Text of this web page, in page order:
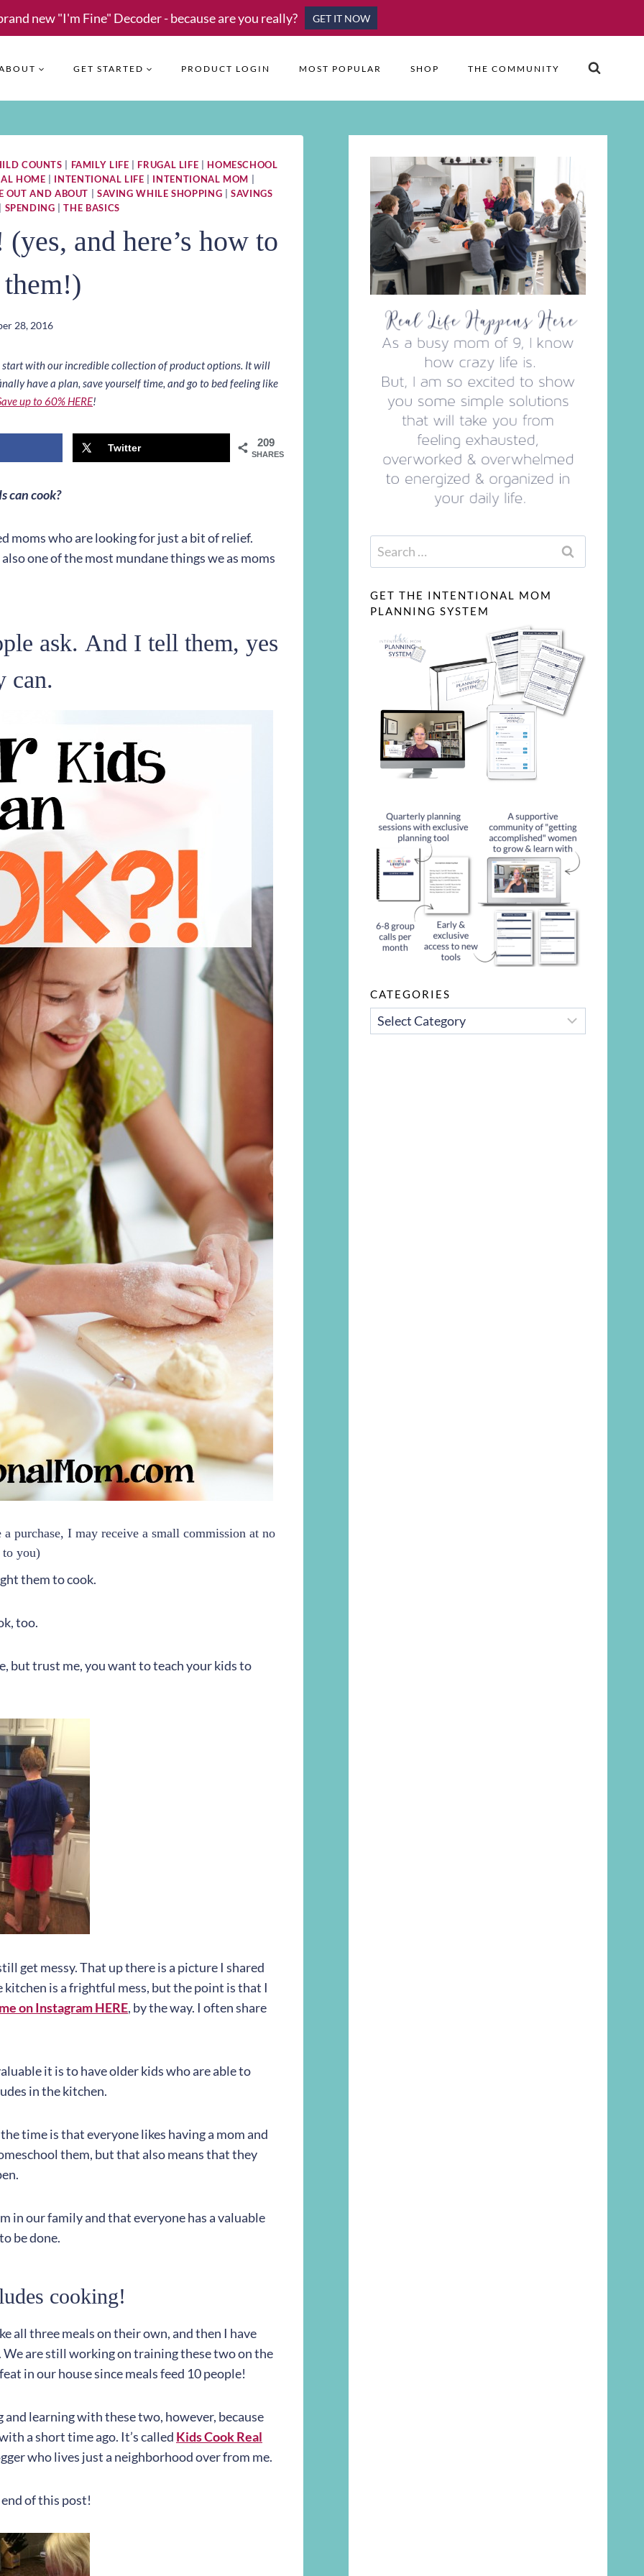
new "I'm Fine" Decoder - because are you really? GET IT NOW
GET STARTED PRODUCT LOGIN MOST POPULAR SHOP THE COMMUNITY
COUNTS FAMILY LIFE FRUGAL LIFE
HOMESCHOOL
HOME
INTENTIONAL LIFE INTENTIONAL MOM
OUT AND ABOUT
SAVING WHILE SHOPPING |SAVINGS
SPENDING |THE BASICS
and here’s how to
28, 2016
start with our incredible collection of product options. It will
have a plan, save yourself time, and go to bed feeling like
up to 60% HERE!
209
SHARES
Twitter
can cook?
moms who are looking for just a bit of relief.
one of the most mundane things we as moms
ask. And I tell them, yes
can.
purchase, I may receive a small commission at no
to you)
them to cook.
too.
but trust me, you want to teach your kids to
get messy. That up there is a picture I shared
kitchen is a frightful mess, but the point is that I
on Instagram HERE, by the way. I often share
it is to have older kids who are able to
in the kitchen.
time is that everyone likes having a mom and
them, but that also means that they
in our family and that everyone has a valuable
be done.
cooking!
all three meals on their own, and then I have
are still working on training these two on the
in our house since meals feed 10 people!
learning with these two, however, because
a short time ago. It’s called Kids Cook Real
who lives just a neighborhood over from me.
of this post!
Search
for:
GET THE INTENTIONAL MOM
PLANNING SYSTEM
CATEGORIES
CATEGORIES